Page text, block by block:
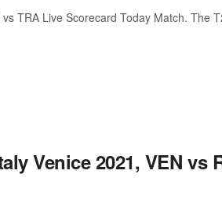
TRA Live Scorecard Today Match. The
Venice 2021, VEN vs